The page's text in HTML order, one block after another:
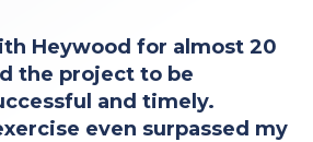
Heywood for almost 20
the project to be
and timely.
even surpassed my